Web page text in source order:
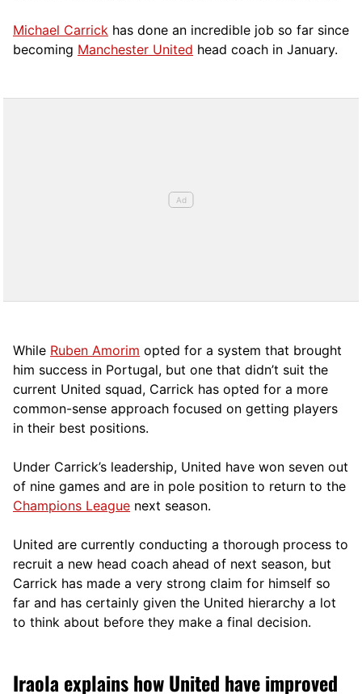
Michael Carrick has done an incredible job so far since
becoming Manchester United head coach in January.
While Ruben Amorim opted for a system that brought
him success in Portugal, but one that didn’t suit the
current United squad, Carrick has opted for a more
common-sense approach focused on getting players
in their best positions.
Under Carrick’s leadership, United have won seven out
of nine games and are in pole position to return to the
Champions League next season.
United are currently conducting a thorough process to
recruit a new head coach ahead of next season, but
Carrick has made a very strong claim for himself so
far and has certainly given the United hierarchy a lot
to think about before they make a final decision.
Iraola explains how United have improved